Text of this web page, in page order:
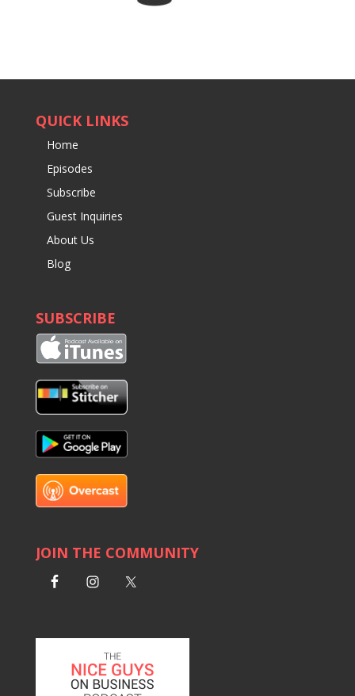
QUICK LINKS
Home
Episodes
Subscribe
Guest Inquiries
About Us
Blog
SUBSCRIBE
JOIN THE COMMUNITY